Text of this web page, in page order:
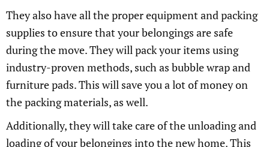
They also have all the proper equipment and packing
supplies to ensure that your belongings are safe
during the move. They will pack your items using
industry-proven methods, such as bubble wrap and
furniture pads. This will save you a lot of money on
the packing materials, as well.
Additionally, they will take care of the unloading and
loading of your belongings into the new home. This